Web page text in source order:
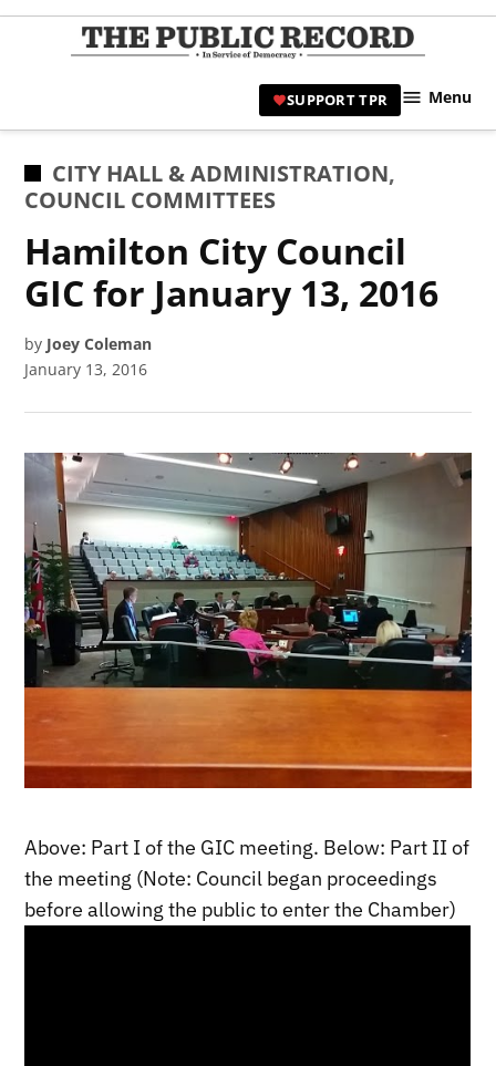
Skip
|
SUPPORT TPR Menu
POSTED
IN
CITY HALL & ADMINISTRATION,
COUNCIL COMMITTEES
Hamilton City Council
GIC for January 13, 2016
by Joey Coleman
January 13, 2016
Above: Part I of the GIC meeting. Below: Part II of
the meeting (Note: Council began proceedings
before allowing the public to enter the Chamber)